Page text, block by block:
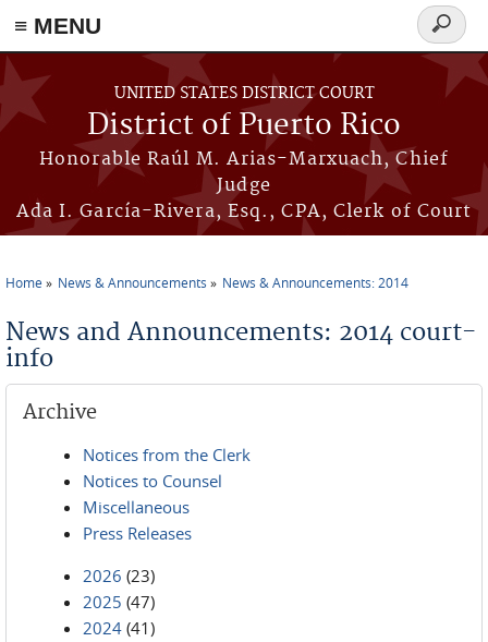
≡ MENU
Skip to main content
UNITED STATES DISTRICT COURT
District of Puerto Rico
Honorable Raúl M. Arias-Marxuach, Chief
Judge
Ada I. García-Rivera, Esq., CPA, Clerk of Court
Search
form
Home News & Announcements News & Announcements: 2014
News and Announcements: 2014 court-
info
Archive
Notices from the Clerk
Notices to Counsel
Miscellaneous
Press Releases
2026 (23)
2025 (47)
2024 (41)